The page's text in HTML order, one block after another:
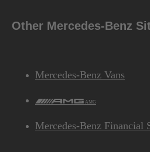
Other Mercedes-Benz
Mercedes-Benz Vans
AMG
Mercedes-Benz Financial